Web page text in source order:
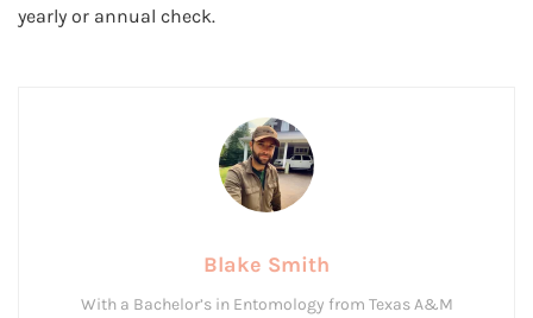
yearly or annual check.
Blake Smith
With a Bachelor’s in Entomology from Texas A&M